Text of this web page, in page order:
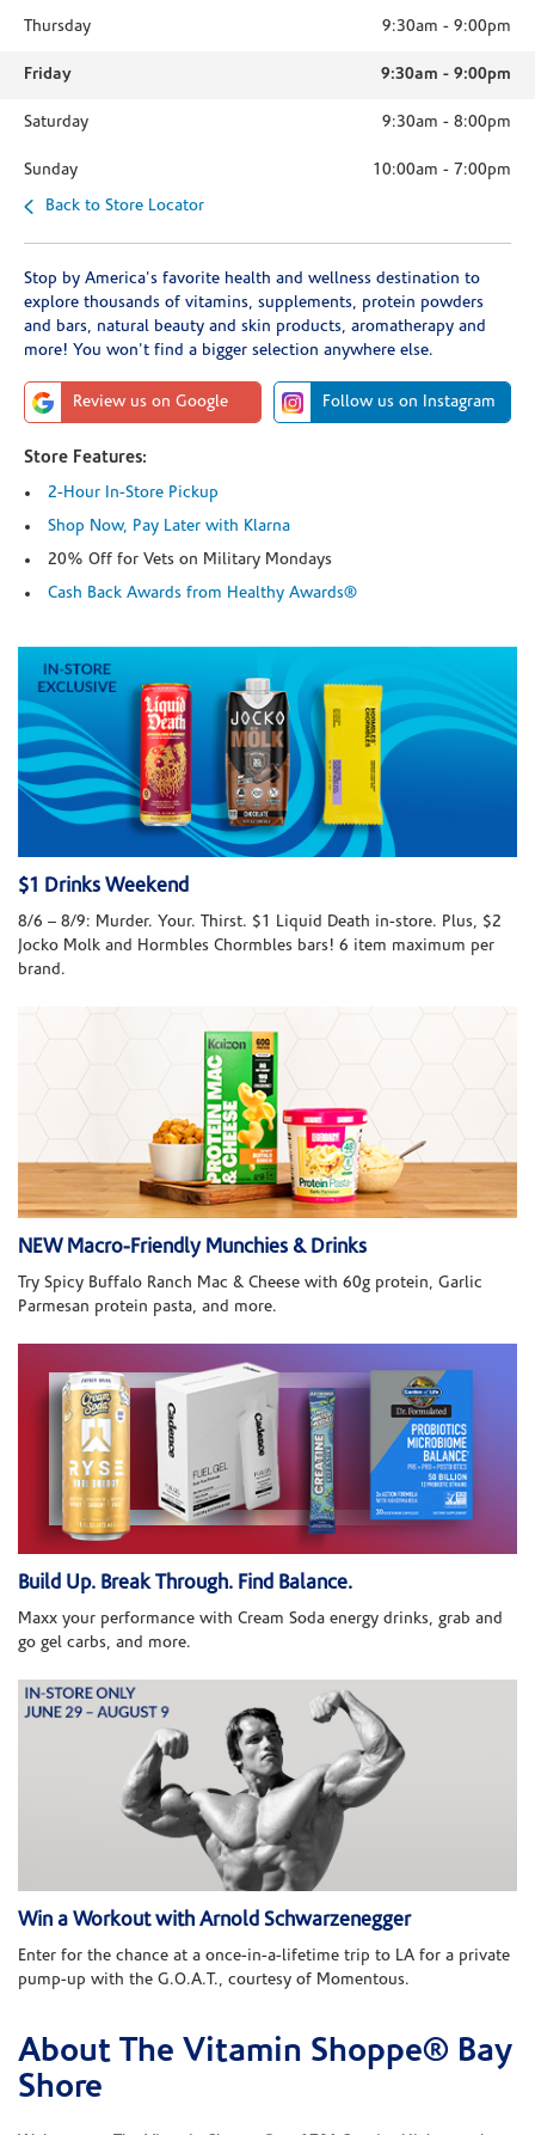
Thursday 9:30am - 9:00pm
Friday 9:30am - 9:00pm
Saturday 9:30am - 8:00pm
Sunday 10:00am - 7:00pm
Back to Store Locator
Stop by America's favorite health and wellness destination to
explore thousands of vitamins, supplements, protein powders
and bars, natural beauty and skin products, aromatherapy and
more! You won't find a bigger selection anywhere else.
Review us on Google Follow us on Instagram
Store Features:
2-Hour In-Store Pickup
Shop Now, Pay Later with Klarna
20% Off for Vets on Military Mondays
Cash Back Awards from Healthy Awards®
$1 Drinks Weekend
8/6 – 8/9: Murder. Your. Thirst. $1 Liquid Death in-store. Plus, $2
Jocko Molk and Hormbles Chormbles bars! 6 item maximum per
brand.
NEW Macro-Friendly Munchies & Drinks
Try Spicy Buffalo Ranch Mac & Cheese with 60g protein, Garlic
Parmesan protein pasta, and more.
Build Up. Break Through. Find Balance.
Maxx your performance with Cream Soda energy drinks, grab and
go gel carbs, and more.
Win a Workout with Arnold Schwarzenegger
Enter for the chance at a once-in-a-lifetime trip to LA for a private
pump-up with the G.O.A.T., courtesy of Momentous.
Skip link
About The Vitamin Shoppe® Bay
Shore